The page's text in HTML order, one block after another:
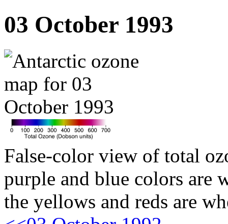
03 October 1993
False-color view of total
purple and blue colors are
the yellows and reds are